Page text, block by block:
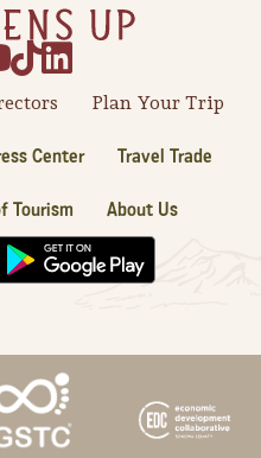
County
Tools
Plan Your Trip
Center Travel Trade
Tourism About Us